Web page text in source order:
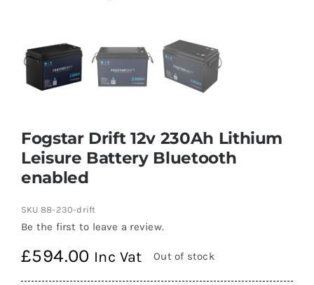
Fogstar Drift 12v 230Ah Lithium
Leisure Battery Bluetooth
enabled
SKU 88-230-drift
Be the first to leave a review.
£594.00 Inc Vat Out of stock